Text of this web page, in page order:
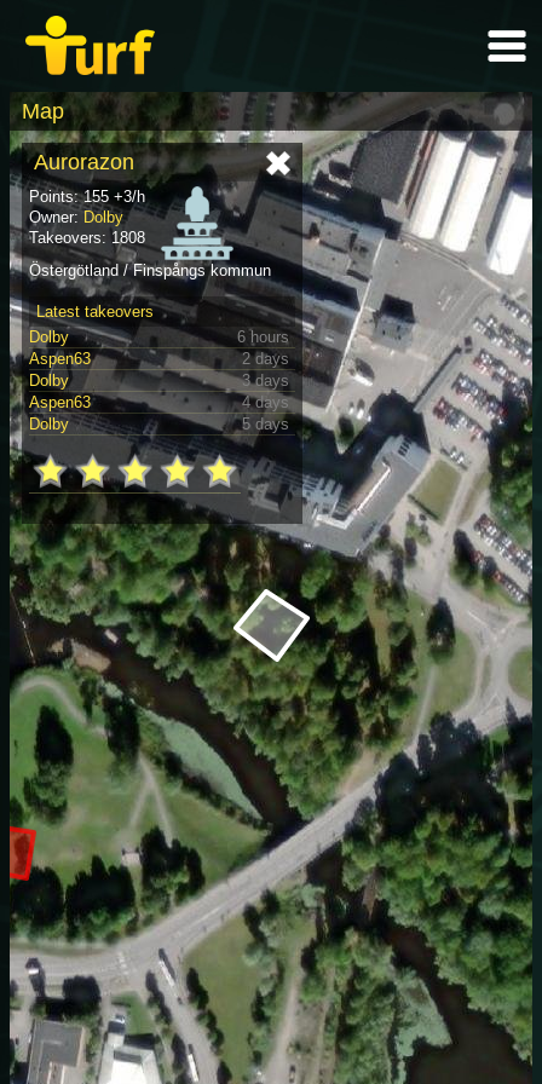
Map
Aurorazon
Points: 155 +3/h
Owner: Dolby
Takeovers: 1808
Östergötland / Finspångs kommun
Latest takeovers
Dolby
6 hours
Aspen63
2 days
Dolby
3 days
Aspen63
4 days
Dolby
5 days